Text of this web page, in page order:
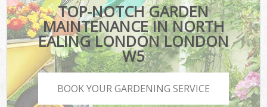
TOP-NOTCH GARDEN
MAINTENANCE IN NORTH
EALING LONDON LONDON
W5
BOOK YOUR GARDENING SERVICE